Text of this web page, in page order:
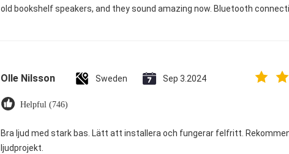
old bookshelf speakers, and they sound amazing now. Bluetooth
Olle Nilsson Sweden Sep 3.2024
Helpful (746)
Bra ljud med stark bas. Lätt att installera och fungerar felfritt.
ljudprojekt.